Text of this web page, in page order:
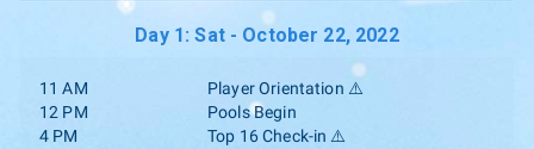
Day 1: Sat - October 22, 2022
11 AM
12 PM
4 PM
Player Orientation ⚠️
Pools Begin
Top 16 Check-in ⚠️